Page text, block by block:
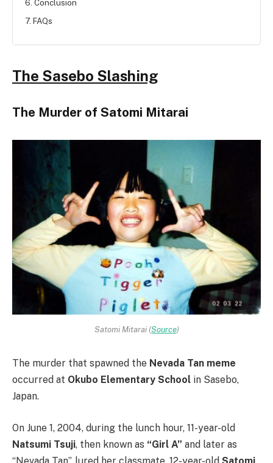
6. Conclusion
7. FAQs
The Sasebo Slashing
The Murder of Satomi Mitarai
Satomi Mitarai (Source)
The murder that spawned the Nevada Tan meme
occurred at Okubo Elementary School in Sasebo,
Japan.
On June 1, 2004, during the lunch hour, 11-year-old
Natsumi Tsuji, then known as “Girl A” and later as